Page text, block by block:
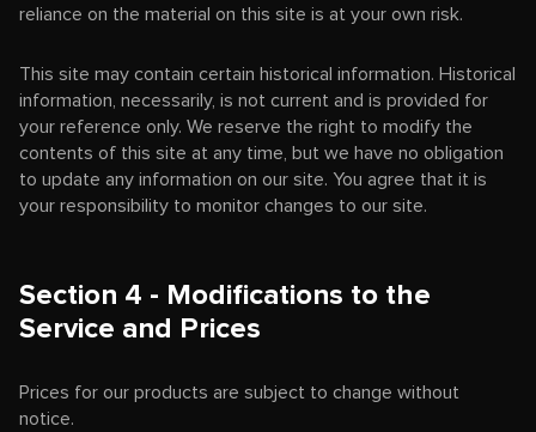
reliance on the material on this site is at your own risk.
This site may contain certain historical information. Historical
information, necessarily, is not current and is provided for
your reference only. We reserve the right to modify the
contents of this site at any time, but we have no obligation
to update any information on our site. You agree that it is
your responsibility to monitor changes to our site.
Section 4 - Modifications to the
Service and Prices
Prices for our products are subject to change without
notice.